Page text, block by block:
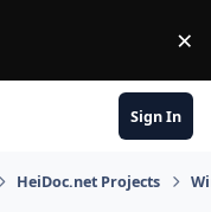
×
Sign In
HeiDoc.net Projects